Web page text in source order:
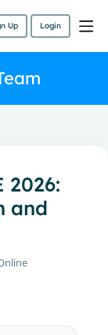
Up Login
2026:
and